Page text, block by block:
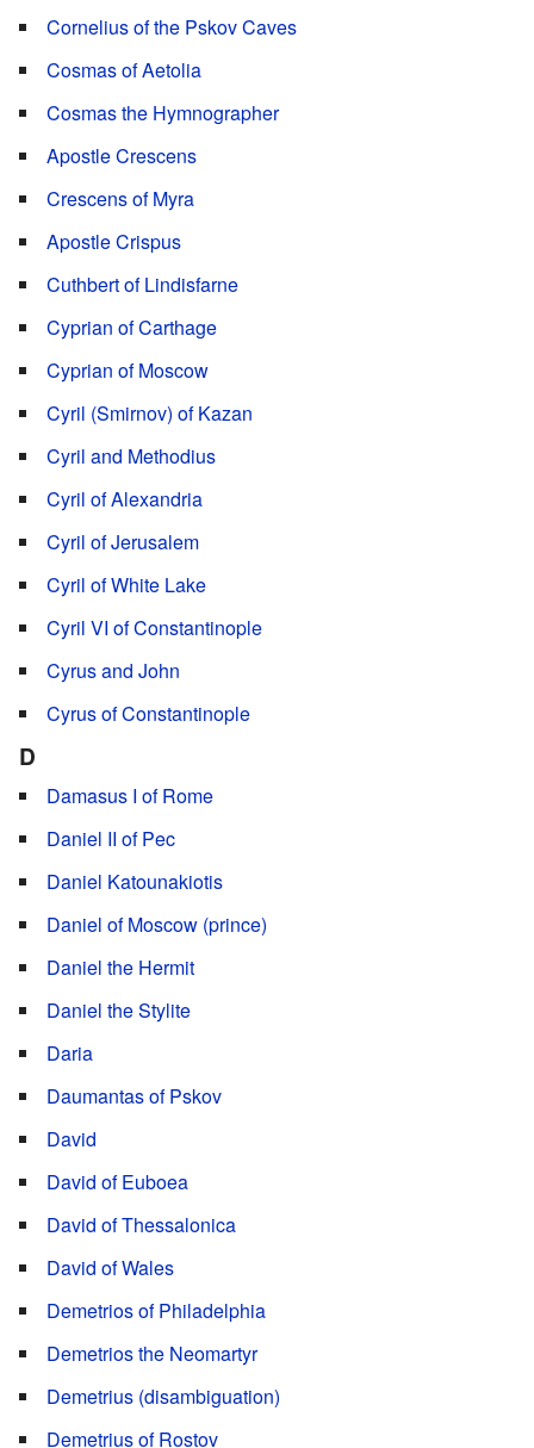
Cornelius of the Pskov Caves
Cosmas of Aetolia
Cosmas the Hymnographer
Apostle Crescens
Crescens of Myra
Apostle Crispus
Cuthbert of Lindisfarne
Cyprian of Carthage
Cyprian of Moscow
Cyril (Smirnov) of Kazan
Cyril and Methodius
Cyril of Alexandria
Cyril of Jerusalem
Cyril of White Lake
Cyril VI of Constantinople
Cyrus and John
Cyrus of Constantinople
D
Damasus I of Rome
Daniel II of Pec
Daniel Katounakiotis
Daniel of Moscow (prince)
Daniel the Hermit
Daniel the Stylite
Daria
Daumantas of Pskov
David
David of Euboea
David of Thessalonica
David of Wales
Demetrios of Philadelphia
Demetrios the Neomartyr
Demetrius (disambiguation)
Demetrius of Rostov